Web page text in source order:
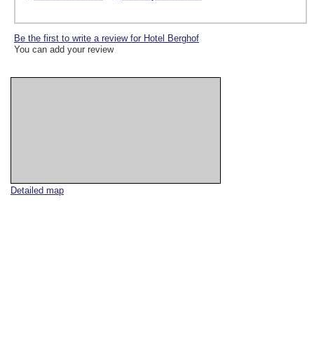
Detailed map
Be the first to write a review for Hotel Berghof
You can add your review